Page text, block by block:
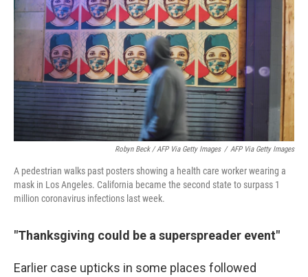
Robyn Beck / AFP Via Getty Images / AFP Via Getty Images
A pedestrian walks past posters showing a health care worker wearing a
mask in Los Angeles. California became the second state to surpass 1
million coronavirus infections last week.
"Thanksgiving could be a superspreader event"
Earlier case upticks in some places followed